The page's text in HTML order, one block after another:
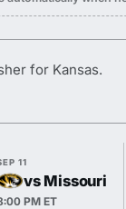
for Kansas.
11
vs Missouri
PM ET